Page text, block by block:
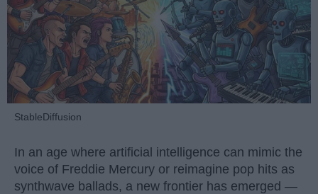
StableDiffusion
In an age where artificial intelligence can mimic the
voice of Freddie Mercury or reimagine pop hits as
synthwave ballads, a new frontier has emerged —